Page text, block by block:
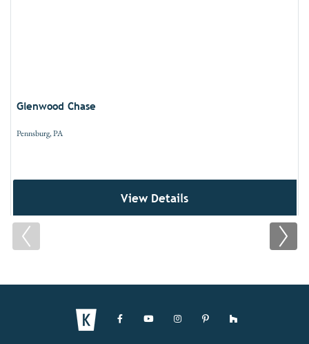
Glenwood Chase
Pennsburg, PA
View Details